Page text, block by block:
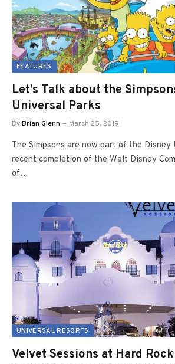
FEATURES
Let’s Talk about the
Universal Parks
ByBrian Glenn March 25, 2019
The Simpsons are now part of the Disney
recent completion of the Walt Disney
of…
UNIVERSAL RESORTS
Velvet Sessions at Hard